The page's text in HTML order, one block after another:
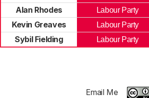
Alan Rhodes
Labour Party
Kevin Greaves
Labour Party
Sybil Fielding
Labour Party
Email Me